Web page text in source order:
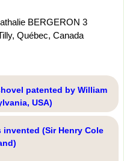
BERGERON 3
Québec, Canada
patented by William
USA)
invented (Sir Henry Cole